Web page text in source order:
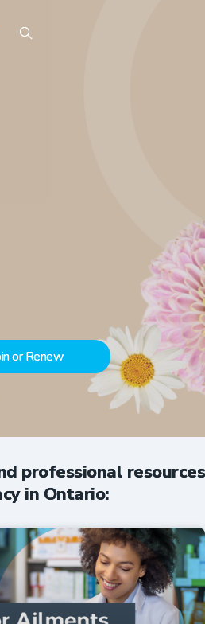
or Renew
professional resources
in Ontario: